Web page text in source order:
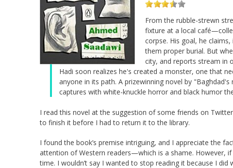
From the rubble-strewn
fixture at a local
corpse. His goal, he
them proper burial. But
city, and reports stream in
Hadi soon realizes he's created a monster, one that
anyone in its path. A prizewinning novel by
captures with white-knuckle horror and black humor
I read this novel at the suggestion of some friends on
to finish it before I had to return it to the library.
I found the book’s premise intriguing, and I appreciate the
attention of Western readers—which is a shame. However,
time. I wouldn’t say I wanted to stop reading it because I